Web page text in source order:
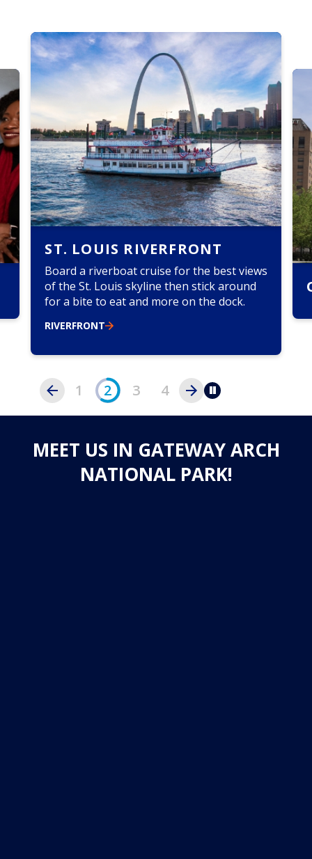
ST. LOUIS RIVERFRONT
Board a riverboat cruise for the best views
of the St. Louis skyline then stick around
for a bite to eat and more on the dock.
RIVERFRONT
1 2 3 4 Pause
MEET US IN GATEWAY ARCH
NATIONAL PARK!